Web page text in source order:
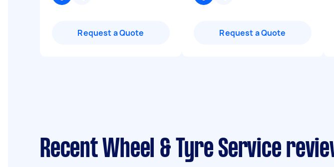
Request a Quote Request a Quote
Recent Wheel & Tyre Service